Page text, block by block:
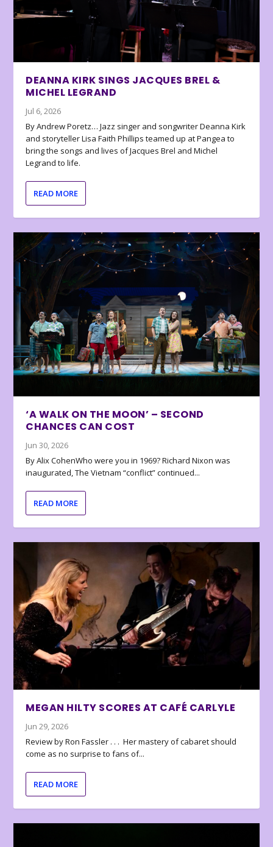
DEANNA KIRK SINGS JACQUES BREL &
MICHEL LEGRAND
Jul 6, 2026
By Andrew Poretz… Jazz singer and songwriter Deanna Kirk
and storyteller Lisa Faith Phillips teamed up at Pangea to
bring the songs and lives of Jacques Brel and Michel
Legrand to life.
READ MORE
‘A WALK ON THE MOON’ – SECOND
CHANCES CAN COST
Jun 30, 2026
By Alix CohenWho were you in 1969? Richard Nixon was
inaugurated, The Vietnam “conflict” continued...
READ MORE
MEGAN HILTY SCORES AT CAFÉ CARLYLE
Jun 29, 2026
Review by Ron Fassler . . . Her mastery of cabaret should
come as no surprise to fans of...
READ MORE